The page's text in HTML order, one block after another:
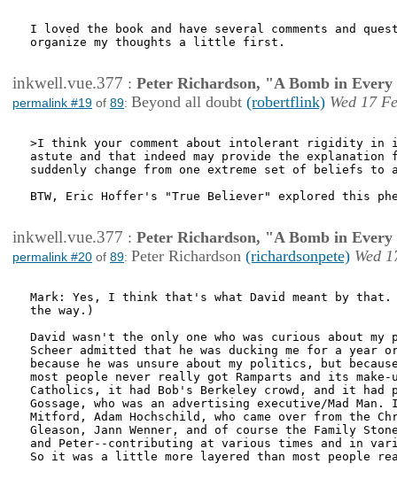
I loved the book and have several comments and
organize my thoughts a little first.
inkwell.vue.377 : Peter Richardson, "A Bomb in Every
permalink #19 of 89: Beyond all doubt (robertflink) Wed 17
>I think your comment about intolerant rigidity in
astute and that indeed may provide the explanation
suddenly change from one extreme set of beliefs to
BTW, Eric Hoffer's "True Believer" explored this
inkwell.vue.377 : Peter Richardson, "A Bomb in Every
permalink #20 of 89: Peter Richardson (richardsonpete) Wed
Mark: Yes, I think that's what David meant by
the way.)
David wasn't the only one who was curious about
Scheer admitted that he was ducking me for a year
because he was unsure about my politics, but
most people never really got Ramparts and its
Catholics, it had Bob's Berkeley crowd, and it had
Gossage, who was an advertising executive/Mad
Mitford, Adam Hochschild, who came over from the
Gleason, Jann Wenner, and of course the Family
and Peter--contributing at various times and in
So it was a little more layered than most people